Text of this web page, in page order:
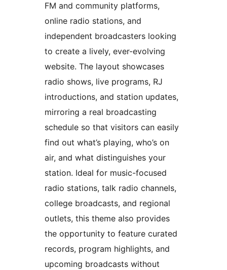
FM and community platforms,
online radio stations, and
independent broadcasters looking
to create a lively, ever-evolving
website. The layout showcases
radio shows, live programs, RJ
introductions, and station updates,
mirroring a real broadcasting
schedule so that visitors can easily
find out what’s playing, who’s on
air, and what distinguishes your
station. Ideal for music-focused
radio stations, talk radio channels,
college broadcasts, and regional
outlets, this theme also provides
the opportunity to feature curated
records, program highlights, and
upcoming broadcasts without